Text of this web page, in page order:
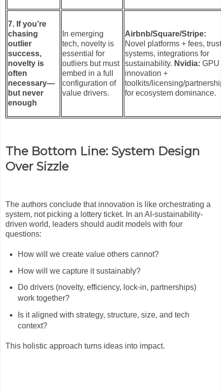
7. If you’re
chasing
outlier
success,
novelty is
often
necessary—
but never
enough
In emerging
tech, novelty is
essential for
outliers but must
embed in a full
configuration of
value drivers.
Airbnb/Square/Stripe:
Novel platforms + fees,
systems, integrations for
sustainability. Nvidia: GPU
innovation +
toolkits/licensing/
for ecosystem dominance.
The Bottom Line: System Design
Over Sizzle
The authors conclude that innovation is like orchestrating a
system, not picking a lottery ticket. In an AI-sustainability-
driven world, leaders should audit models with four
questions:
How will we create value others cannot?
How will we capture it sustainably?
Do drivers (novelty, efficiency, lock-in, partnerships)
work together?
Is it aligned with strategy, structure, size, and tech
context?
This holistic approach turns ideas into impact.